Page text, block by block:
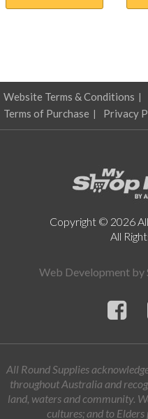
Website Terms & Conditions
Terms of Purchase
Privacy
Copyright © 2026
All
Web Development by
All Round Supplies
throughout Australia and
land, waters and community.
cultures; and to Elders